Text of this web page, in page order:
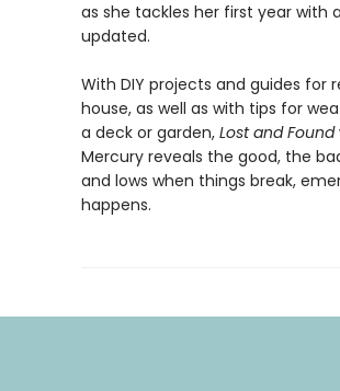
as she tackles her first year
updated.
With DIY projects and guides
house, as well as with tips for
a deck or garden, Lost and Found
Mercury reveals the good, the
and lows when things break,
happens.